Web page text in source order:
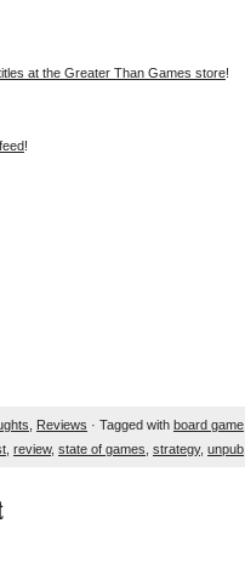
at the Greater Than Games store!
!
Reviews · Tagged with board game
review, state of games strategy, unpub